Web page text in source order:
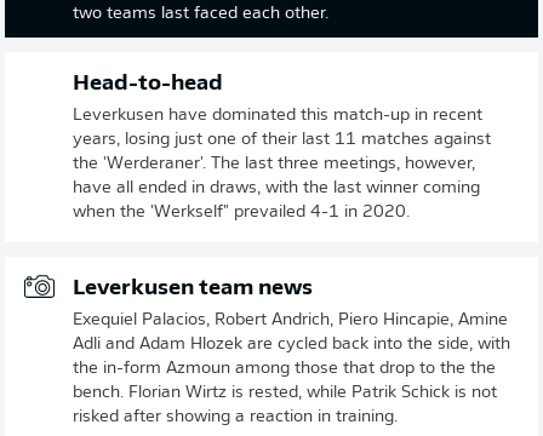
two teams last faced each other.
Head-to-head
Leverkusen have dominated this match-up in recent
years, losing just one of their last 11 matches against
the 'Werderaner'. The last three meetings, however,
have all ended in draws, with the last winner coming
when the 'Werkself" prevailed 4-1 in 2020.
Leverkusen team news
Exequiel Palacios, Robert Andrich, Piero Hincapie, Amine
Adli and Adam Hlozek are cycled back into the side, with
the in-form Azmoun among those that drop to the the
bench. Florian Wirtz is rested, while Patrik Schick is not
risked after showing a reaction in training.